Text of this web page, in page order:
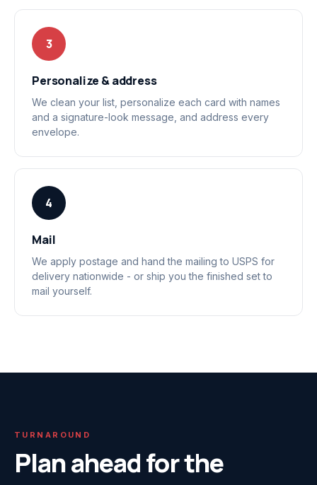
3
Personalize & address
We clean your list, personalize each card with names
and a signature-look message, and address every
envelope.
4
Mail
We apply postage and hand the mailing to USPS for
delivery nationwide - or ship you the finished set to
mail yourself.
TURNAROUND
Plan ahead for the